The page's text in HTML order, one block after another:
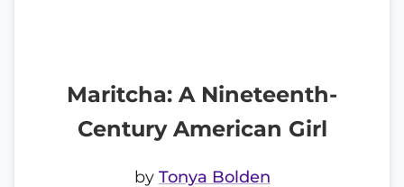
Maritcha: A Nineteenth-
Century American Girl
by Tonya Bolden